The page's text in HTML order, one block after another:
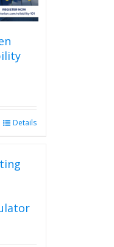
Details